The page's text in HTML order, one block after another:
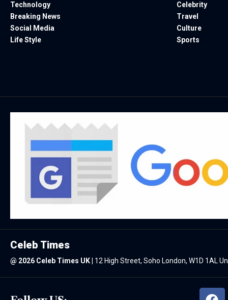
Technology
Breaking News
Social Media
Life Style
Celebrity
Travel
Culture
Sports
Celeb Times
@ 2026 Celeb Times UK 12 High Street, Soho London, W1D 1AL